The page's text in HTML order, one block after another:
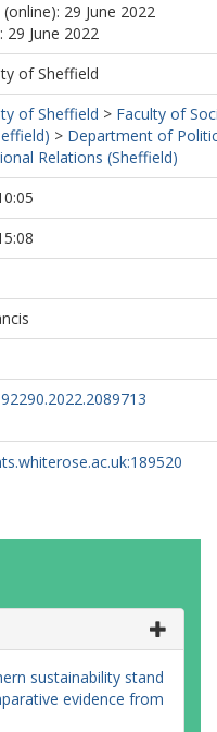
29 June 2022
29 June 2022
of Sheffield
of Sheffield > Faculty of
> Department of
Relations (Sheffield)
sustainability stand
evidence from